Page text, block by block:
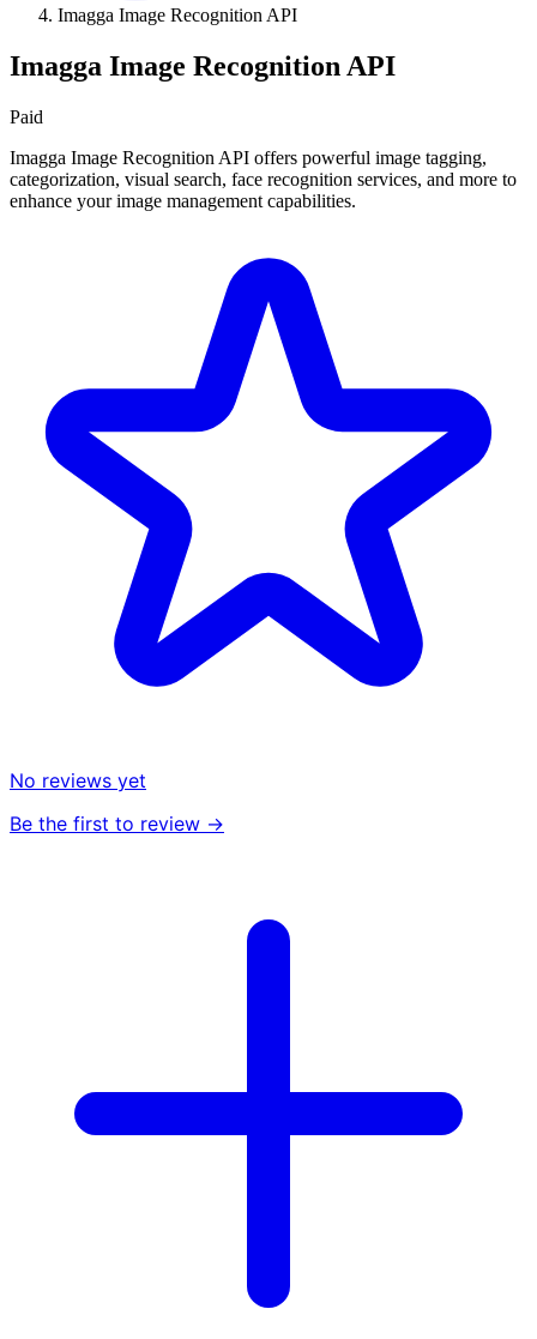
Imagga Image Recognition API
Imagga Image Recognition API
Paid
Imagga Image Recognition API offers powerful image tagging,
categorization, visual search, face recognition services, and more to
enhance your image management capabilities.
No reviews yet
Be the first to review →